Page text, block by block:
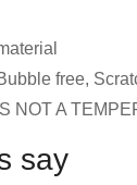
free,
NOT A
say